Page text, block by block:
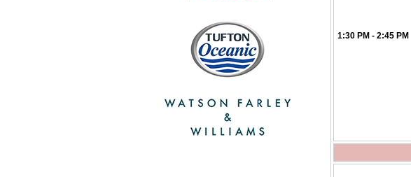
1:30 PM - 2:45 PM